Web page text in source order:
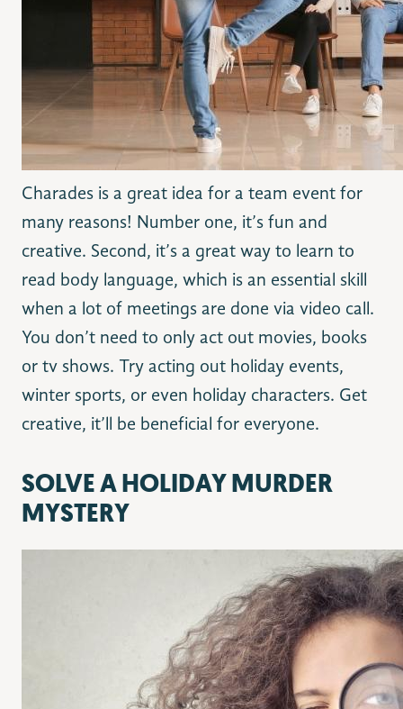
Charades is a great idea for a team event for
many reasons! Number one, it’s fun and
creative. Second, it’s a great way to learn to
read body language, which is an essential skill
when a lot of meetings are done via video call.
You don’t need to only act out movies, books
or tv shows. Try acting out holiday events,
winter sports, or even holiday characters. Get
creative, it’ll be beneficial for everyone.
SOLVE A HOLIDAY MURDER
MYSTERY